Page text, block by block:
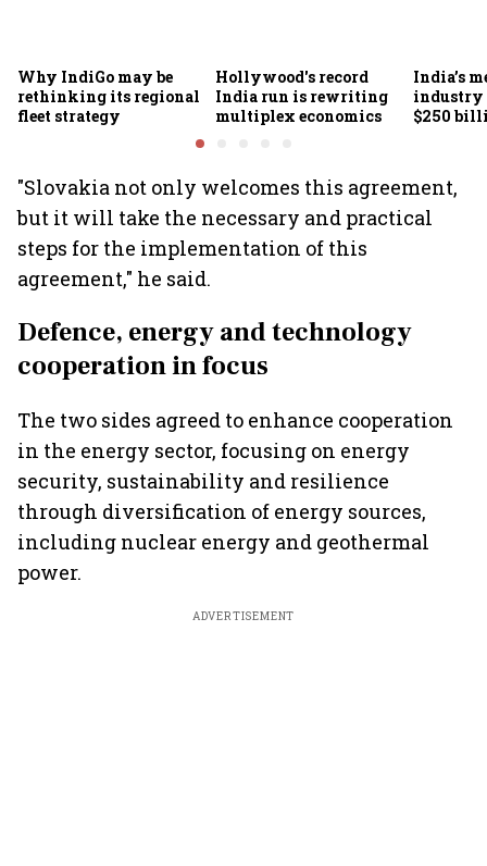
Why IndiGo may be
rethinking its regional
fleet strategy
Hollywood's record
India run is rewriting
multiplex economics
India’s
industry
$250
"Slovakia not only welcomes this agreement,
but it will take the necessary and practical
steps for the implementation of this
agreement," he said.
Defence, energy and technology
cooperation in focus
The two sides agreed to enhance cooperation
in the energy sector, focusing on energy
security, sustainability and resilience
through diversification of energy sources,
including nuclear energy and geothermal
power.
ADVERTISEMENT